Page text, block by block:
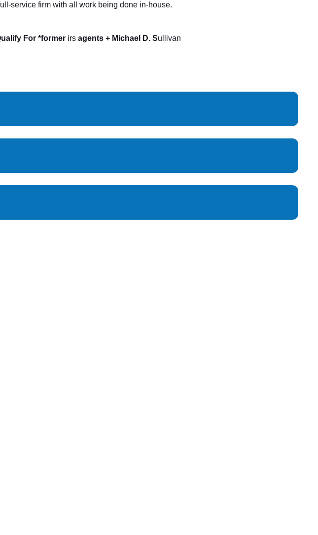
service firm with all work being done in-house.
For *former irs agents + Michael D. Sullivan